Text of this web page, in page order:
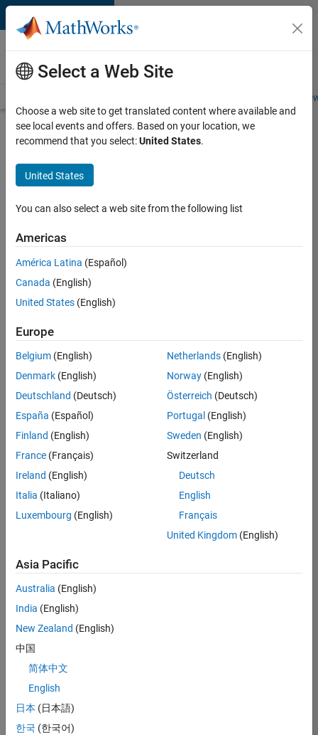
Skip to content
Careers at
MathWorks
Students and
Search for more jobs
Senior
C++ -
Software
Apply Now
36657-
Product
Development
Location:
IN-
Job
Summary
energy and
talented team
Bangalore, India
on projects to
enhance Simulink’s
engine for multi-
core simulation
and deployment
capabilities.
Select a Web Site
Choose a web site to get translated content where available and
see local events and offers. Based on your location, we
recommend that you select:United States.
United States
You can also select a web site from the following list
Americas
América Latina (Español)
Canada (English)
United States (English)
Europe
Belgium (English)
Denmark (English)
Deutschland (Deutsch)
España (Español)
Finland (English)
France (Français)
Ireland (English)
Italia (Italiano)
Luxembourg (English)
Netherlands(English)
Norway(English)
Österreich (Deutsch)
Portugal (English)
Sweden (English)
Switzerland
Deutsch
English
Français
United Kingdom(English)
Asia Pacific
Australia (English)
India (English)
New Zealand (English)
中国
简体中文
English
日本 (日本語)
한국 (한국어)